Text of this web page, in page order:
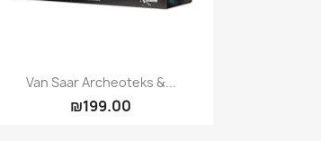
Quick view
Van Saar Archeoteks &...
₪199.00